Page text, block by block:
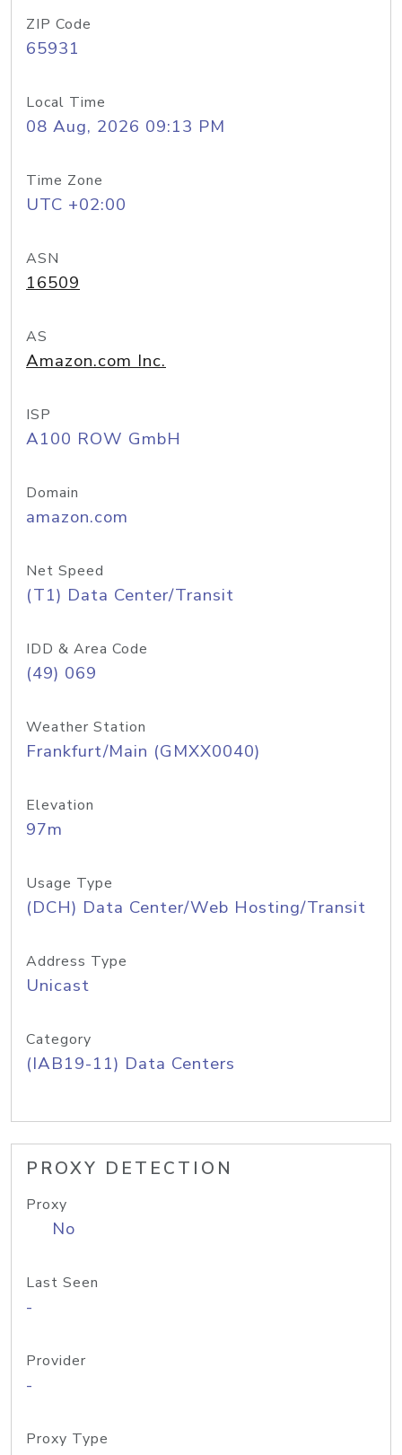
ZIP Code
65931
Local Time
08 Aug, 2026 09:13 PM
Time Zone
UTC +02:00
ASN
16509
AS
Amazon.com Inc.
ISP
A100 ROW GmbH
Domain
amazon.com
Net Speed
(T1) Data Center/Transit
IDD & Area Code
(49) 069
Weather Station
Frankfurt/Main (GMXX0040)
Elevation
97m
Usage Type
(DCH) Data Center/Web Hosting/Transit
Address Type
Unicast
Category
(IAB19-11) Data Centers
PROXY DETECTION
Proxy
No
Last Seen
-
Provider
-
Proxy Type